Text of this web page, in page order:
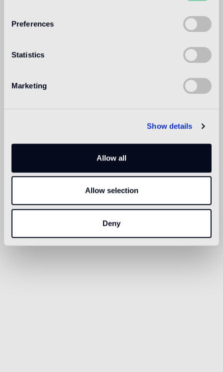
Preferences
Statistics
Marketing
Show details
Allow all
Allow selection
Deny
BISAZZA NORTH